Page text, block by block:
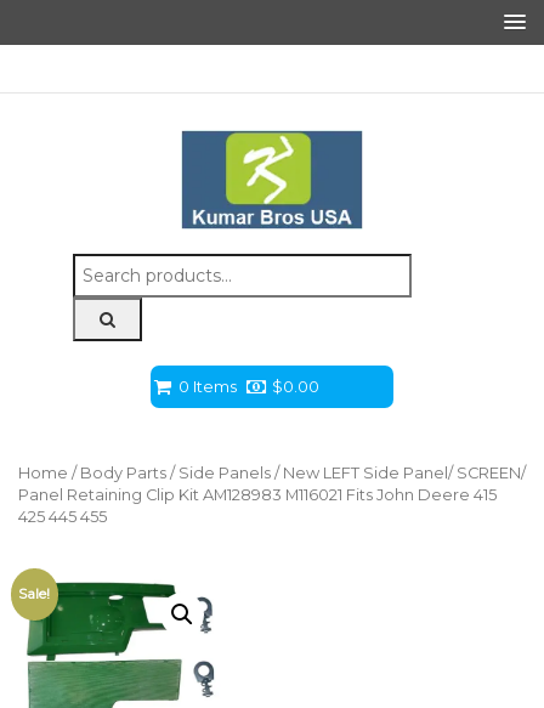
Search
for:
0 Items $0.00
Home / Body Parts / Side Panels / New LEFT Side Panel/ SCREEN/
Panel Retaining Clip Kit AM128983 M116021 Fits John Deere 415
425 445 455
Sale!